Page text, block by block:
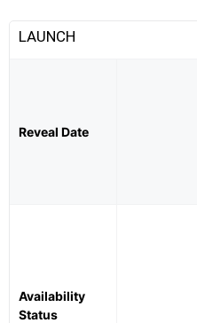
LAUNCH
Reveal Date
Availability
Status